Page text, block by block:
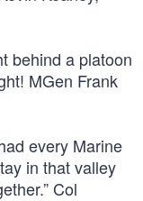
behind a platoon
MGen Frank
every Marine
in that valley
Col